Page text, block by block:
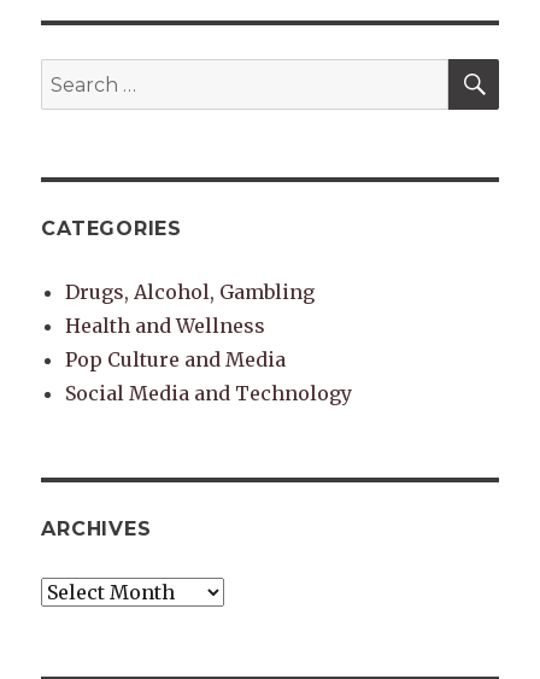
Search
for:
CATEGORIES
Drugs, Alcohol, Gambling
Health and Wellness
Pop Culture and Media
Social Media and Technology
ARCHIVES
Archives